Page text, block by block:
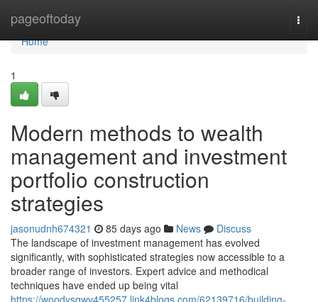
pageoftoday
Home
Home
1
Modern methods to wealth
management and investment
portfolio construction
strategies
jasonudnh674321 85 days ago News
Discuss
The landscape of investment management has evolved
significantly, with sophisticated strategies now accessible to a
broader range of investors. Expert advice and methodical
techniques have ended up being vital
https://woodysqwv455257.link4blogs.com/62139716/building-